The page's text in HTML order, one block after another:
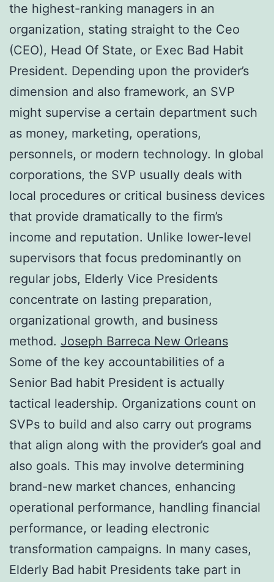
the highest-ranking managers in an
organization, stating straight to the Ceo
(CEO), Head Of State, or Exec Bad Habit
President. Depending upon the provider’s
dimension and also framework, an SVP
might supervise a certain department such
as money, marketing, operations,
personnels, or modern technology. In global
corporations, the SVP usually deals with
local procedures or critical business devices
that provide dramatically to the firm’s
income and reputation. Unlike lower-level
supervisors that focus predominantly on
regular jobs, Elderly Vice Presidents
concentrate on lasting preparation,
organizational growth, and business
method. Joseph Barreca New Orleans
Some of the key accountabilities of a
Senior Bad habit President is actually
tactical leadership. Organizations count on
SVPs to build and also carry out programs
that align along with the provider’s goal and
also goals. This may involve determining
brand-new market chances, enhancing
operational performance, handling financial
performance, or leading electronic
transformation campaigns. In many cases,
Elderly Bad habit Presidents take part in